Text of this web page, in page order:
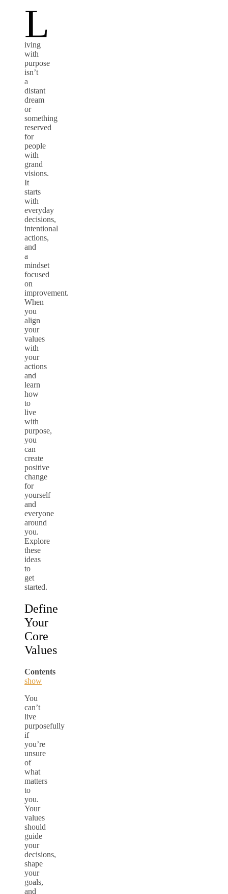
L
iving
with
purpose
isn’t
a
distant
dream
or
something
reserved
for
people
with
grand
visions.
It
starts
with
everyday
decisions,
intentional
actions,
and
a
mindset
focused
on
improvement.
When
you
align
your
values
with
your
actions
and
learn
how
to
live
with
purpose,
you
can
create
positive
change
for
yourself
and
everyone
around
you.
Explore
these
ideas
to
get
started.
Define
Your
Core
Values
Contents
show
You
can’t
live
purposefully
if
you’re
unsure
of
what
matters
to
you.
Your
values
should
guide
your
decisions,
shape
your
goals,
and